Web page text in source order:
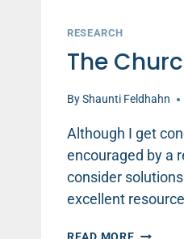
RESEARCH
The
ByShaunti Feldhahn
Although I get
encouraged by a
consider
excellent
THE